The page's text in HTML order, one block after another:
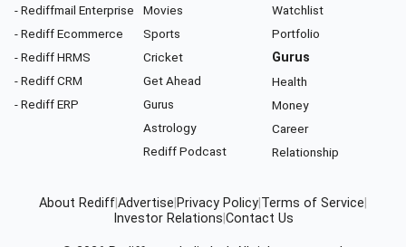
- Rediffmail Enterprise
- Rediff Ecommerce
- Rediff HRMS
- Rediff CRM
- Rediff ERP
Movies
Sports
Cricket
Get Ahead
Gurus
Astrology
Rediff Podcast
Watchlist
Portfolio
Gurus
Health
Money
Career
Relationship
About RediffAdvertise Privacy Policy Terms of Service
Investor Relations Contact Us